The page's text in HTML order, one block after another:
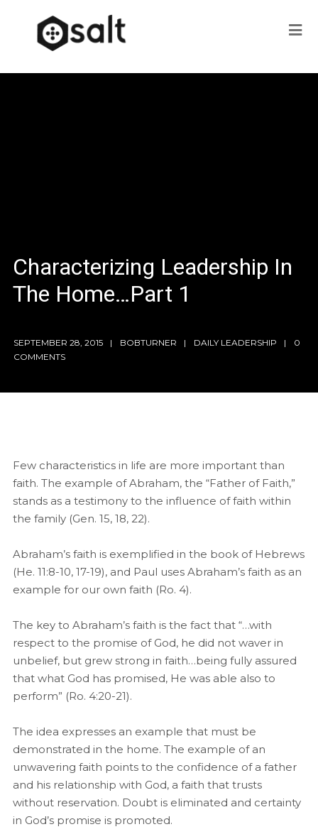
Characterizing Leadership In
The Home…Part 1
SEPTEMBER 28, 2015 BOBTURNER DAILY LEADERSHIP
0
COMMENTS
Few characteristics in life are more important than
faith. The example of Abraham, the “Father of Faith,”
stands as a testimony to the influence of faith within
the family (Gen. 15, 18, 22).
Abraham’s faith is exemplified in the book of Hebrews
(He. 11:8-10, 17-19), and Paul uses Abraham’s faith as an
example for our own faith (Ro. 4).
The key to Abraham’s faith is the fact that “…with
respect to the promise of God, he did not waver in
unbelief, but grew strong in faith…being fully assured
that what God has promised, He was able also to
perform” (Ro. 4:20-21).
The idea expresses an example that must be
demonstrated in the home. The example of an
unwavering faith points to the confidence of a father
and his relationship with God, a faith that trusts
without reservation. Doubt is eliminated and certainty
in God’s promise is promoted.